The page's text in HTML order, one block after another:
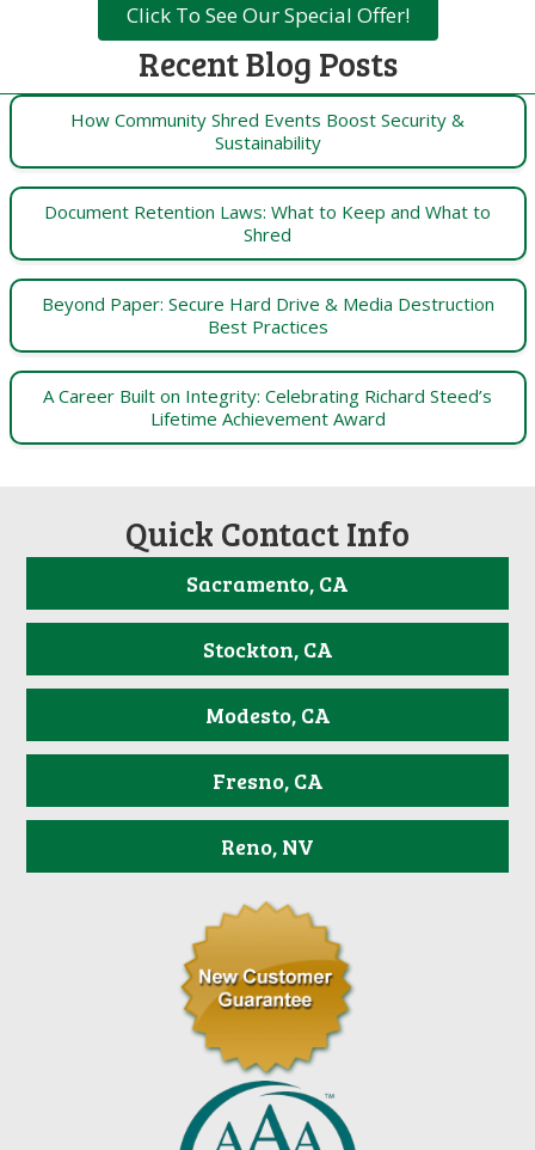
Click To See Our Special Offer!
Recent Blog Posts
How Community Shred Events Boost Security &
Sustainability
Document Retention Laws: What to Keep and What to
Shred
Beyond Paper: Secure Hard Drive & Media Destruction
Best Practices
A Career Built on Integrity: Celebrating Richard Steed’s
Lifetime Achievement Award
Quick Contact Info
Sacramento, CA
Stockton, CA
Modesto, CA
Fresno, CA
Reno, NV